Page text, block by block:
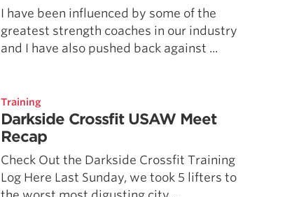
I have been influenced by some of the
greatest strength coaches in our industry
and I have also pushed back against ...
Training
Darkside Crossfit USAW Meet
Recap
Check Out the Darkside Crossfit Training
Log Here Last Sunday, we took 5 lifters to